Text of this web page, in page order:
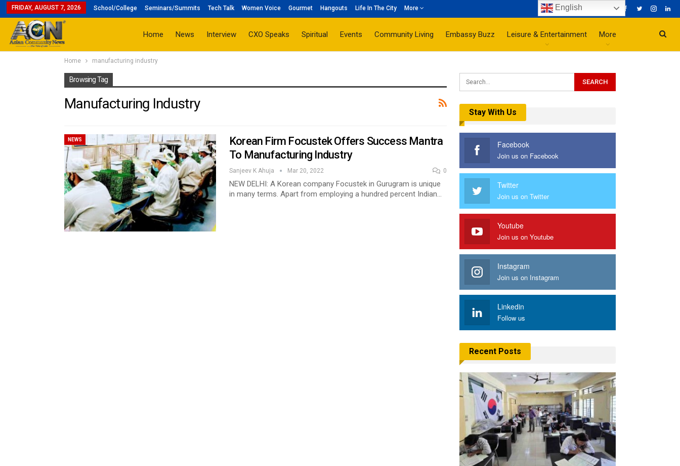
FRIDAY, AUGUST 7, 2026 School/College Seminars/Summits Tech Talk Women Voice Gourmet Hangouts Life In The City More
Home News Interview CXO Speaks Spiritual Events Community Living Embassy Buzz Leisure & Entertainment More
Home manufacturing industry
Browsing Tag
Manufacturing Industry
NEWS
Korean Firm Focustek Offers Success Mantra
To Manufacturing Industry
Sanjeev K Ahuja Mar 20, 2022 0
NEW DELHI: A Korean company Focustek in Gurugram is unique
in many terms. Apart from employing a hundred percent Indian…
Stay With Us
Facebook
Join us on Facebook
Twitter
Join us on Twitter
Youtube
Join us on Youtube
Instagram
Join us on Instagram
Linkedin
Follow us
Recent Posts
English